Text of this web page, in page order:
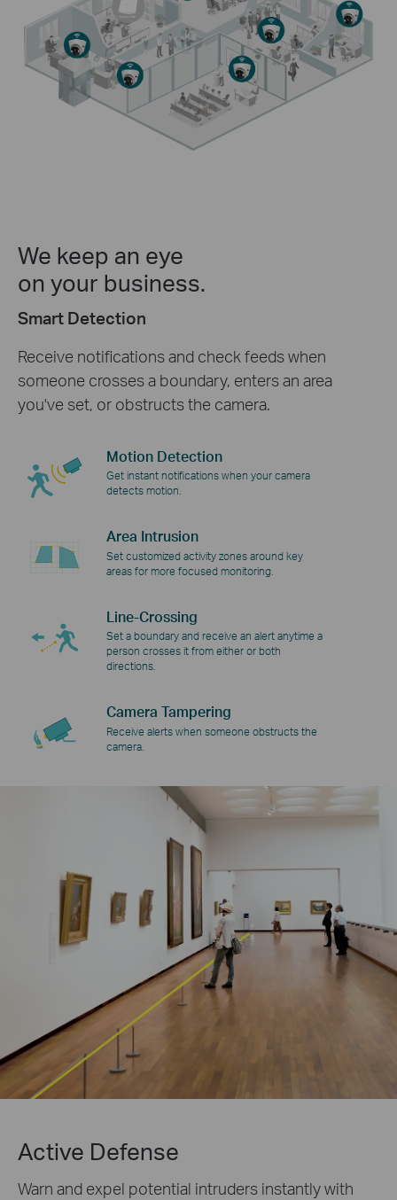
We keep an eye
on your business.
Smart Detection
Receive notifications and check feeds when
someone crosses a boundary, enters an area
you've set, or obstructs the camera.
Motion Detection
Get instant notifications when your camera
detects motion.
Area Intrusion
Set customized activity zones around key
areas for more focused monitoring.
Line-Crossing
Set a boundary and receive an alert anytime a
person crosses it from either or both
directions.
Camera Tampering
Receive alerts when someone obstructs the
camera.
Active Defense
Warn and expel potential intruders instantly with